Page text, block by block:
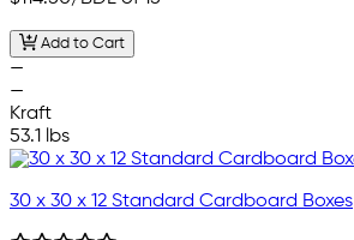
Add to Cart
—
—
Kraft
53.1 lbs
30 x 30 x 12 Standard Cardboard Boxes